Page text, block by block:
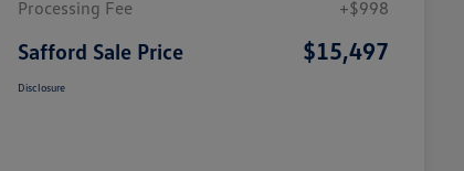
Processing Fee
+$998
Safford Sale Price $15,497
Disclosure